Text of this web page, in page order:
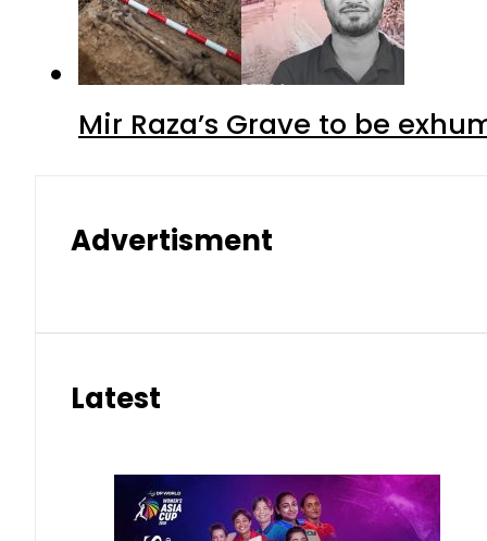
Mir Raza’s Grave to be
Advertisment
Latest